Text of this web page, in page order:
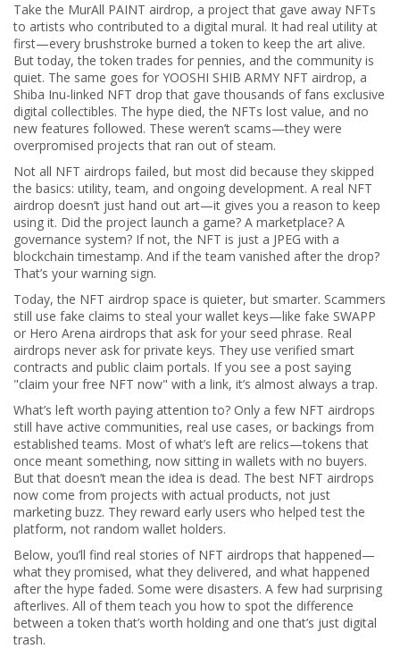
Take the MurAll PAINT airdrop, a project that gave away NFTs
to artists who contributed to a digital mural. It had real utility at
first—every brushstroke burned a token to keep the art alive.
But today, the token trades for pennies, and the community is
quiet. The same goes for YOOSHI SHIB ARMY NFT airdrop, a
Shiba Inu-linked NFT drop that gave thousands of fans exclusive
digital collectibles. The hype died, the NFTs lost value, and no
new features followed. These weren’t scams—they were
overpromised projects that ran out of steam.
Not all NFT airdrops failed, but most did because they skipped
the basics: utility, team, and ongoing development. A real NFT
airdrop doesn’t just hand out art—it gives you a reason to keep
using it. Did the project launch a game? A marketplace? A
governance system? If not, the NFT is just a JPEG with a
blockchain timestamp. And if the team vanished after the drop?
That’s your warning sign.
Today, the NFT airdrop space is quieter, but smarter. Scammers
still use fake claims to steal your wallet keys—like fake SWAPP
or Hero Arena airdrops that ask for your seed phrase. Real
airdrops never ask for private keys. They use verified smart
contracts and public claim portals. If you see a post saying
"claim your free NFT now" with a link, it’s almost always a trap.
What’s left worth paying attention to? Only a few NFT airdrops
still have active communities, real use cases, or backings from
established teams. Most of what’s left are relics—tokens that
once meant something, now sitting in wallets with no buyers.
But that doesn’t mean the idea is dead. The best NFT airdrops
now come from projects with actual products, not just
marketing buzz. They reward early users who helped test the
platform, not random wallet holders.
Below, you’ll find real stories of NFT airdrops that happened—
what they promised, what they delivered, and what happened
after the hype faded. Some were disasters. A few had surprising
afterlives. All of them teach you how to spot the difference
between a token that’s worth holding and one that’s just digital
trash.